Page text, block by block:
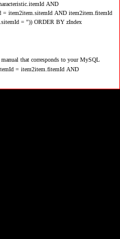
AND
= item2item.sitemId AND item2item.fitemId
= '')) ORDER BY zIndex
that corresponds to your MySQL
= item2item.fitemId AND